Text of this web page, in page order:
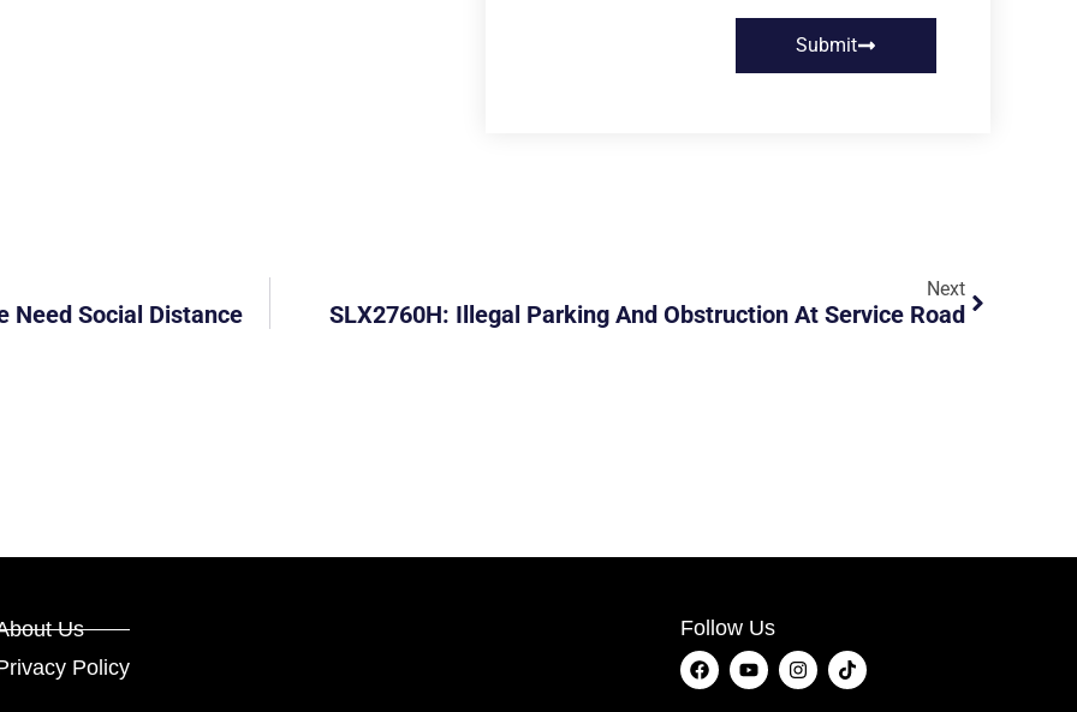
Submit
Need Social Distance
Next
SLX2760H: Illegal Parking And Obstruction At Service Road
Us
Policy
Follow Us